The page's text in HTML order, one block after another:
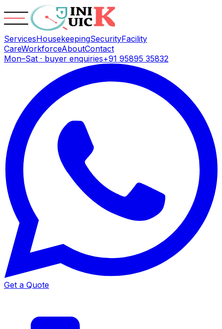
ServicesHousekeepingSecurityFacility
CareWorkforceAboutContact
Mon–Sat · buyer enquiries+91 95895 35832
Get a Quote